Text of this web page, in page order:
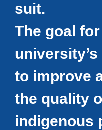
suit.
The goal
to improve
the quality
indigenous